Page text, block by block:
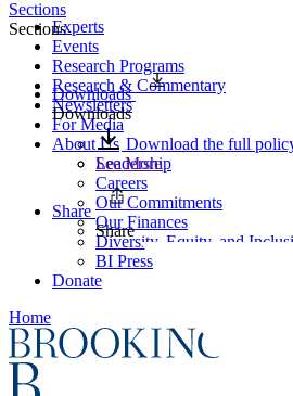
Experts
Events
Research Programs
Research & Commentary
Newsletters
For Media
About Us
Leadership
Careers
Our Commitments
Our Finances
Diversity, Equity, and
BI Press
Donate
Home
Sections
Sections
Downloads
Downloads
Download the full
See More
Share
Share